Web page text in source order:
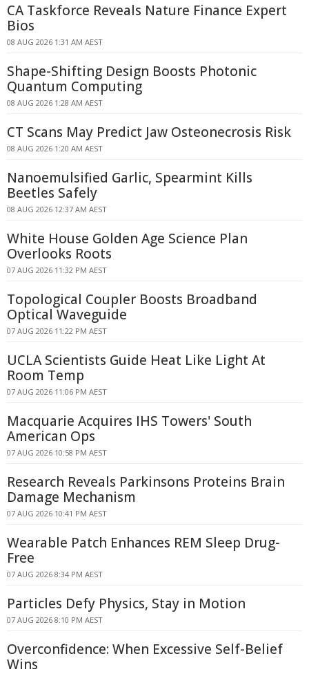
CA Taskforce Reveals Nature Finance Expert
Bios
08 AUG 2026 1:31 AM AEST
Shape-Shifting Design Boosts Photonic
Quantum Computing
08 AUG 2026 1:28 AM AEST
CT Scans May Predict Jaw Osteonecrosis Risk
08 AUG 2026 1:20 AM AEST
Nanoemulsified Garlic, Spearmint Kills
Beetles Safely
08 AUG 2026 12:37 AM AEST
White House Golden Age Science Plan
Overlooks Roots
07 AUG 2026 11:32 PM AEST
Topological Coupler Boosts Broadband
Optical Waveguide
07 AUG 2026 11:22 PM AEST
UCLA Scientists Guide Heat Like Light At
Room Temp
07 AUG 2026 11:06 PM AEST
Macquarie Acquires IHS Towers' South
American Ops
07 AUG 2026 10:58 PM AEST
Research Reveals Parkinsons Proteins Brain
Damage Mechanism
07 AUG 2026 10:41 PM AEST
Wearable Patch Enhances REM Sleep Drug-
Free
07 AUG 2026 8:34 PM AEST
Particles Defy Physics, Stay in Motion
07 AUG 2026 8:10 PM AEST
Overconfidence: When Excessive Self-Belief
Wins